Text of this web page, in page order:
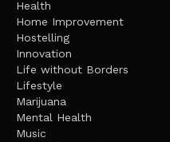
Health
Home Improvement
Hostelling
Innovation
Life without Borders
Lifestyle
Marijuana
Mental Health
Music